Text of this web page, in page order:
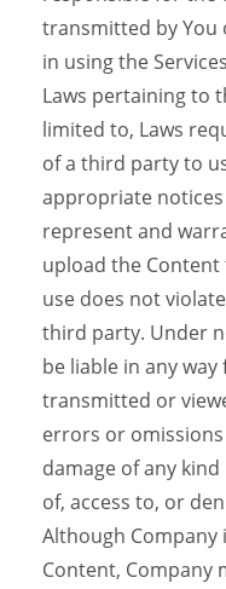
transmitted by You
in using the
Laws pertaining to
limited to, Laws
of a third party to
appropriate
represent and
upload the Content
use does not
third party. Under
be liable in any
transmitted or
errors or
damage of any
of, access to, or
Although
Content, Company